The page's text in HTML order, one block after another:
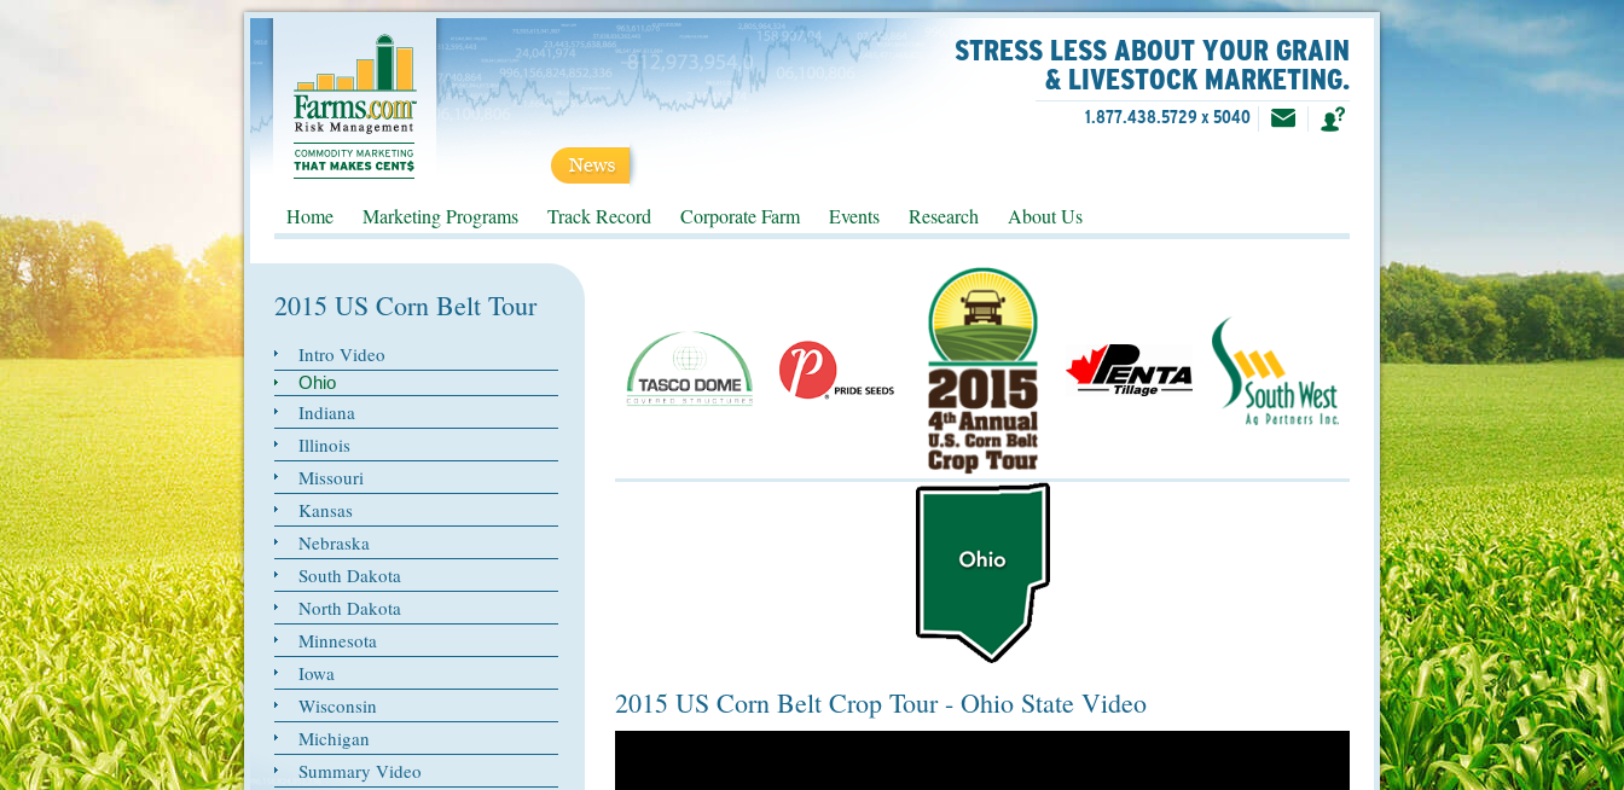
STRESS LESS ABOUT YOUR GRAIN
& LIVESTOCK MARKETING.
1.877.438.5729 x 5040
Home Marketing Programs Track Record Corporate Farm Events Research About Us
2015 US Corn Belt Crop Tour - Ohio State Video
2015 US Corn Belt Tour
Intro Video
Ohio
Indiana
Illinois
Missouri
Kansas
Nebraska
South Dakota
North Dakota
Minnesota
Iowa
Wisconsin
Michigan
Summary Video